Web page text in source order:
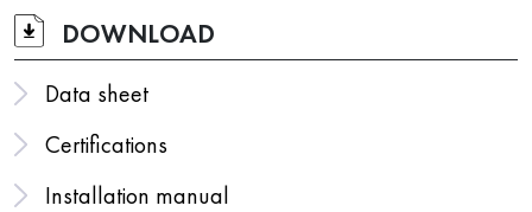
DOWNLOAD
Data sheet
Certifications
Installation manual